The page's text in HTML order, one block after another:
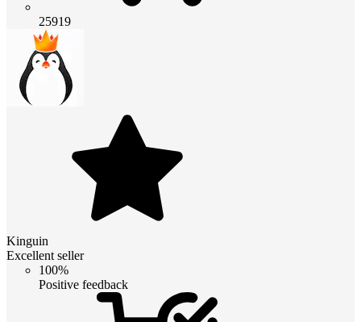
25919
Kinguin
Excellent seller
100%
Positive feedback